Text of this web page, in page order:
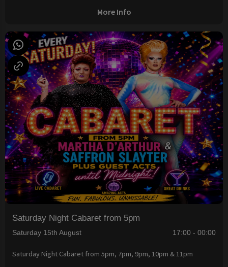
More Info
Saturday Night Cabaret from 5pm
Saturday 15th August 17:00 - 00:00
Saturday Night Cabaret from 5pm, 7pm, 9pm, 10pm & 11pm